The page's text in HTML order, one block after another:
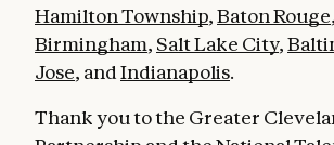
Hamilton Township,Baton Rouge,
Birmingham, Salt Lake City,
Jose, andIndianapolis.
Thank you to the Greater